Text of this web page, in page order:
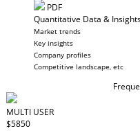
PDF
Quantitative Data &
Market trends
Key insights
Company profiles
Competitive landscape, etc
MULTI USER
$5850